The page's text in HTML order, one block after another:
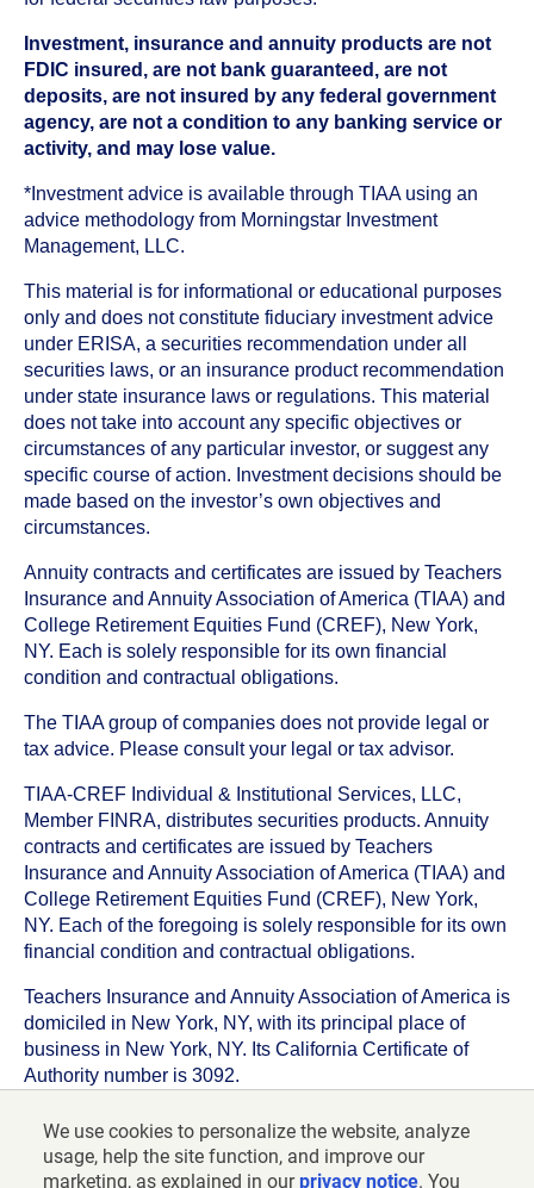
We use cookies to personalize the website, analyze
usage, help the site function, and improve our
marketing, as explained in ourprivacy notice. You
Investment, insurance and annuity products are not
FDIC insured, are not bank guaranteed, are not
deposits, are not insured by any federal government
agency, are not a condition to any banking service or
activity, and may lose value.
*Investment advice is available through TIAA using an
advice methodology from Morningstar Investment
Management, LLC.
This material is for informational or educational purposes
only and does not constitute fiduciary investment advice
under ERISA, a securities recommendation under all
securities laws, or an insurance product recommendation
under state insurance laws or regulations. This material
does not take into account any specific objectives or
circumstances of any particular investor, or suggest any
specific course of action. Investment decisions should be
made based on the investor’s own objectives and
circumstances.
Annuity contracts and certificates are issued by Teachers
Insurance and Annuity Association of America (TIAA) and
College Retirement Equities Fund (CREF), New York,
NY. Each is solely responsible for its own financial
condition and contractual obligations.
The TIAA group of companies does not provide legal or
tax advice. Please consult your legal or tax advisor.
TIAA-CREF Individual & Institutional Services, LLC,
Member FINRA, distributes securities products. Annuity
contracts and certificates are issued by Teachers
Insurance and Annuity Association of America (TIAA) and
College Retirement Equities Fund (CREF), New York,
NY. Each of the foregoing is solely responsible for its own
financial condition and contractual obligations.
Teachers Insurance and Annuity Association of America is
domiciled in New York, NY, with its principal place of
business in New York, NY. Its California Certificate of
Authority number is 3092.
TIAA-CREF Life Insurance Company is domiciled in New
York, NY with its principal place of business in New York,
NY. Its California Certificate of Authority number is 6992.